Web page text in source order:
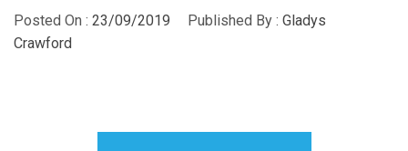
Posted On : 23/09/2019 Published By : Gladys
Crawford